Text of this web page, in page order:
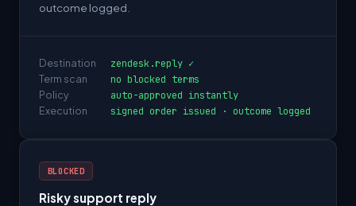
outcome logged.
Destination
zendesk.reply ✓
Term scan
no blocked terms
Policy
auto-approved instantly
Execution
signed order issued · outcome logged
BLOCKED
Risky support reply